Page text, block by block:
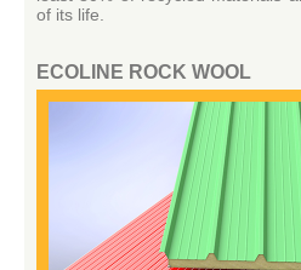
of its life.
ECOLINE ROCK WOOL